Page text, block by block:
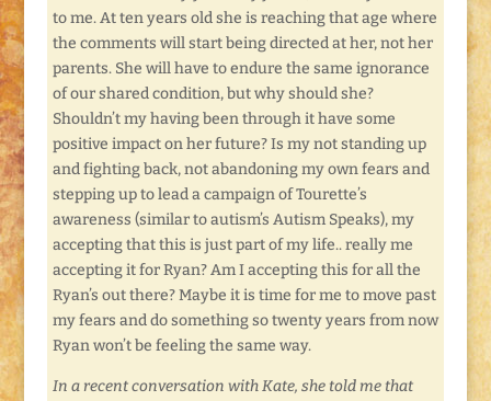
to me. At ten years old she is reaching that age where
the comments will start being directed at her, not her
parents. She will have to endure the same ignorance
of our shared condition, but why should she?
Shouldn’t my having been through it have some
positive impact on her future? Is my not standing up
and fighting back, not abandoning my own fears and
stepping up to lead a campaign of Tourette’s
awareness (similar to autism’s Autism Speaks), my
accepting that this is just part of my life.. really me
accepting it for Ryan? Am I accepting this for all the
Ryan’s out there? Maybe it is time for me to move past
my fears and do something so twenty years from now
Ryan won’t be feeling the same way.
In a recent conversation with Kate, she told me that